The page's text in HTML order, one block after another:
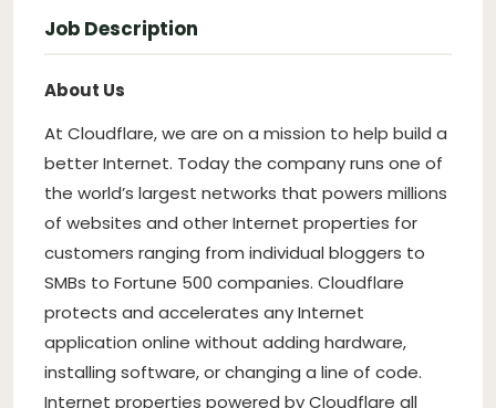
Job Description
About Us
At Cloudflare, we are on a mission to help build a
better Internet. Today the company runs one of
the world’s largest networks that powers millions
of websites and other Internet properties for
customers ranging from individual bloggers to
SMBs to Fortune 500 companies. Cloudflare
protects and accelerates any Internet
application online without adding hardware,
installing software, or changing a line of code.
Internet properties powered by Cloudflare all